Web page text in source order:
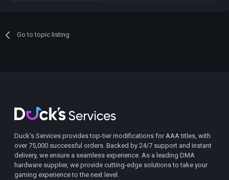
Go to topic listing
Duck's Services provides top-tier modifications for AAA titles, with
over 75,000 successful orders. Backed by 24/7 support and instant
delivery, we ensure a seamless experience. As a leading DMA
hardware supplier, we provide cutting-edge solutions to take your
gaming experience to the next level.